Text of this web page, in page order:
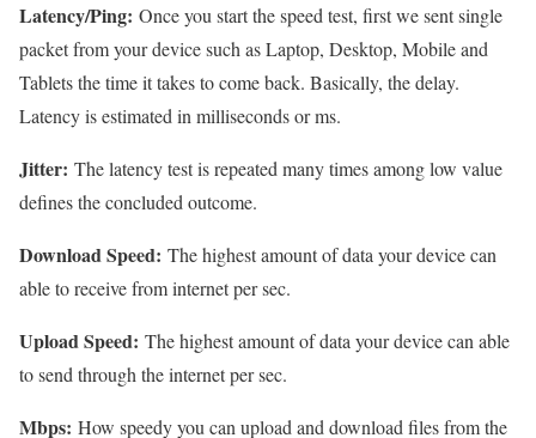
Latency/Ping: Once you start the speed test, first we sent single
packet from your device such as Laptop, Desktop, Mobile and
Tablets the time it takes to come back. Basically, the delay.
Latency is estimated in milliseconds or ms.
Jitter: The latency test is repeated many times among low value
defines the concluded outcome.
Download Speed: The highest amount of data your device can
able to receive from internet per sec.
Upload Speed: The highest amount of data your device can able
to send through the internet per sec.
Mbps: How speedy you can upload and download files from the